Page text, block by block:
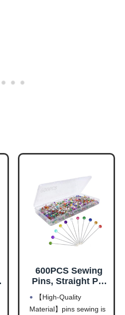
600PCS Sewing
Pins, Straight Pin
Pearlized Ball
Head Quilting
【High-Quality
Material】pins sewing is